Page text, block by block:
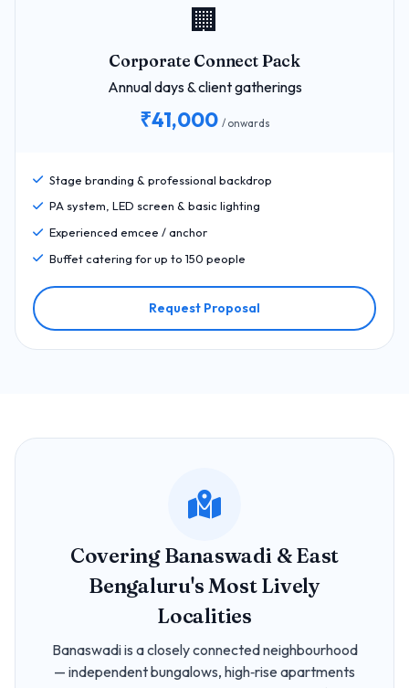
🏢
Corporate Connect Pack
Annual days & client gatherings
₹41,000 / onwards
Stage branding & professional backdrop
PA system, LED screen & basic lighting
Experienced emcee / anchor
Buffet catering for up to 150 people
Request Proposal
Covering Banaswadi & East
Bengaluru's Most Lively
Localities
Banaswadi is a closely connected neighbourhood
— independent bungalows, high‑rise apartments